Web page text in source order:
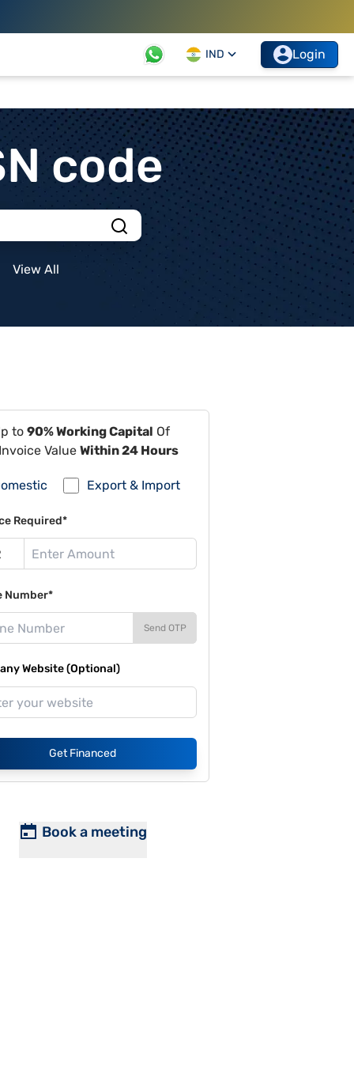
IND Login
code
View All
to 90% Working Capital Of
Value Within 24 Hours
Export & Import
Required*
Number*
Send OTP
Website (Optional)
Get Financed
Book a meeting